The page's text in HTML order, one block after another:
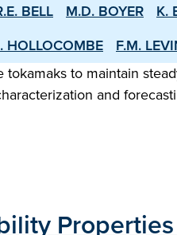
BELL M.D. BOYER K.
HOLLOCOMBE F.M.
to maintain
and